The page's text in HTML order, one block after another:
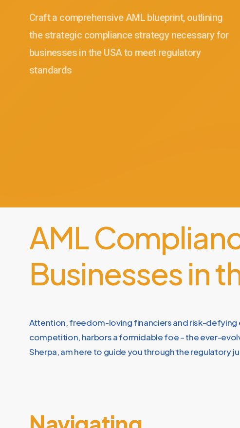
Craft a comprehensive AML blueprint, outlining
the strategic compliance strategy necessary for
businesses in the USA to meet regulatory
standards
AML
Businessesin
Attention, freedom-loving financiers and risk-defying
competition, harbors a formidable foe – the ever-
Sherpa, am here to guide you through the regulatory